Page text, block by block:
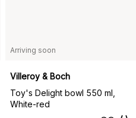
Arriving soon
Villeroy & Boch
Toy's Delight bowl 550 ml,
White-red